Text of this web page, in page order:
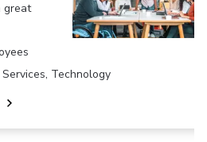
great
Technology